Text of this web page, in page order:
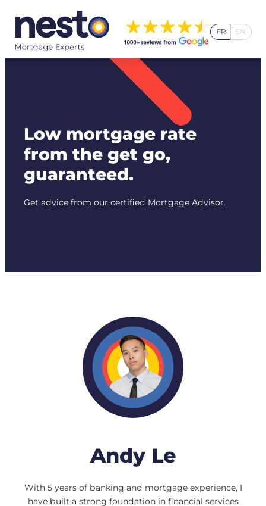
content
FR EN
Low mortgage rate
from the get go,
guaranteed.
Get advice from our certified Mortgage Advisor.
Andy Le
With 5 years of banking and mortgage experience, I
have built a strong foundation in financial services